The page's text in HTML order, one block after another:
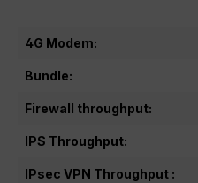
4G Modem:
Bundle:
Firewall throughput:
IPS Throughput:
IPsec VPN Throughput :